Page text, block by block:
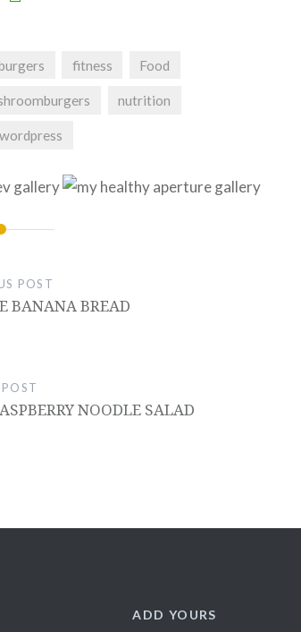
fitness Food
nutrition
wordpress
POST
BANANA BREAD
NOODLE SALAD
ADD YOURS